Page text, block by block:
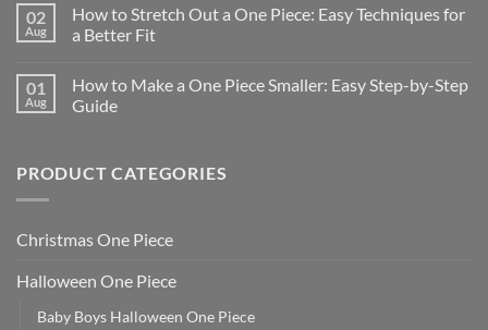
02
Aug
How to Stretch Out a One Piece: Easy Techniques for
a Better Fit
01
Aug
How to Make a One Piece Smaller: Easy Step-by-Step
Guide
PRODUCT CATEGORIES
Christmas One Piece
Halloween One Piece
Baby Boys Halloween One Piece